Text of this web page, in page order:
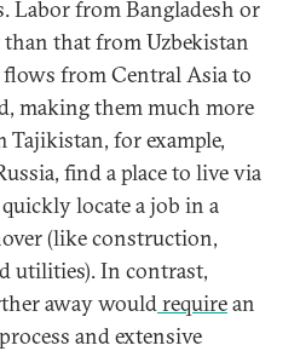
Labor from Bangladesh or
that from Uzbekistan
from Central Asia to
making them much more
for example,
find a place to live via
locate a job in a
(like construction,
utilities). In contrast,
away wouldrequirean
and extensive